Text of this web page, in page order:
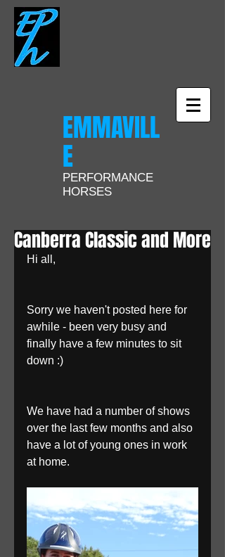
EMMAVILL
E
PERFORMANCE
HORSES
Canberra Classic and More
Hi all,
Sorry we haven't posted here for
awhile - been very busy and
finally have a few minutes to sit
down :)
We have had a number of shows
over the last few months and also
have a lot of young ones in work
at home.